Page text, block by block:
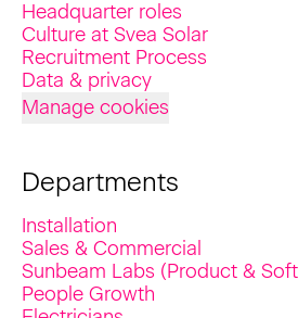
Headquarter roles
Culture at Svea Solar
Recruitment Process
Data & privacy
Manage cookies
Departments
Installation
Sales & Commercial
Sunbeam Labs (Product &
People Growth